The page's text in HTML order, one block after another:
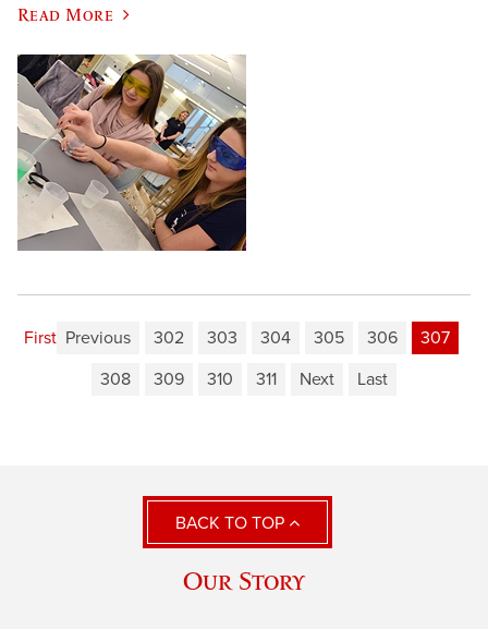
Read More
First Previous 302 303 304 305 306
307
308
309 310 311 Next Last
BACK TO TOP
Our Story